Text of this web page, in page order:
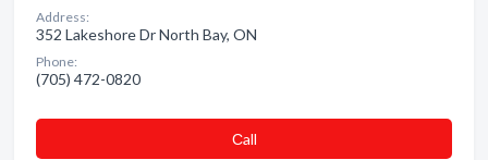
Address:
352 Lakeshore Dr North Bay, ON
Phone:
(705) 472-0820
Сall